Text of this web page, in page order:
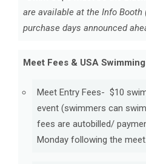
are available at the Info
purchase days announced
Meet Fees & USA
Meet Entry Fees- $10
event (swimmers can
fees are autobilled/
Monday following the meet.